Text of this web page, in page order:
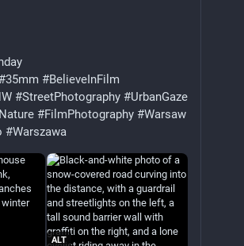
#35mm #BelieveInFilm
#StreetPhotography #UrbanGaze
#FilmPhotography #Warsaw
#Warszawa
ALT